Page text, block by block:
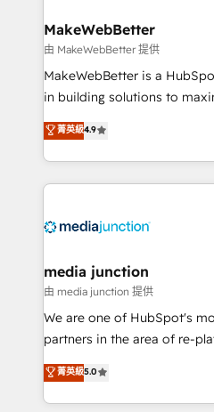
future.” Others agree it is
measurable impact.
MakeWebBetter
由 MakeWebBetter 提供
MakeWebBetter is a
in building solutions to
of HubSpot. The fastest-
MakeWebBetter, hands you
& eminent solutions & integrations. Trust us
your HubSpot experience.
Integration partner 🤝Google
2021 🌟INBOUND’19 HubSpot
Harnessing the full potential
✔️A team of HubSpot
HubSpot experience
(HubSpot Admin + Project
(as per requirement).
菁英級4.9
media junction
由 media junction 提供
We are one of HubSpot's
partners in the area of re-
development. We
for mid-market & enterprise companies.
owned, powered by coffee, and we
菁英級5.0